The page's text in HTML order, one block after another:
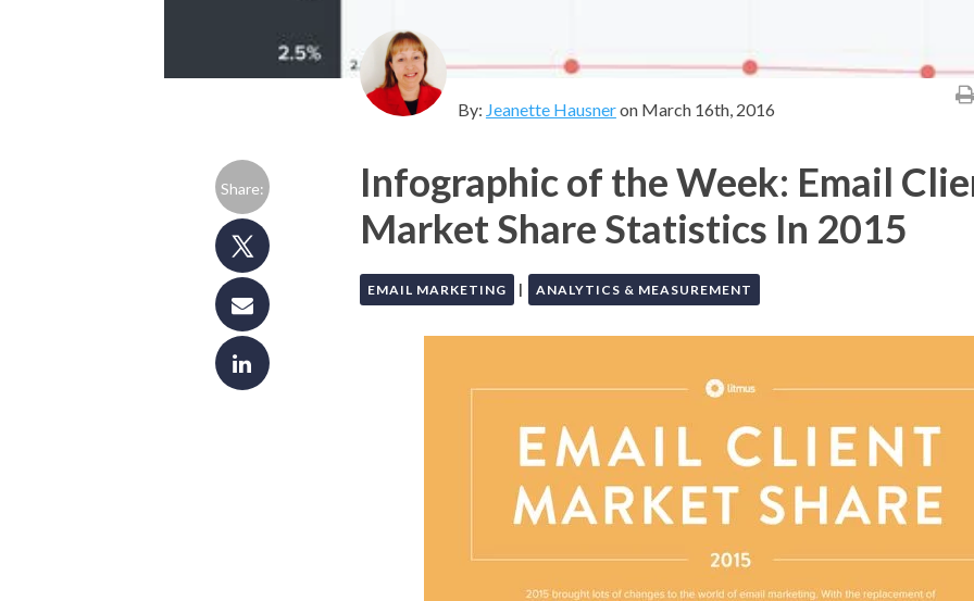
By: Jeanette Hausneron March 16th, 2016
Infographic of the Week: Email
Market Share Statistics In 2015
EMAIL MARKETING | ANALYTICS & MEASUREMENT
Share: